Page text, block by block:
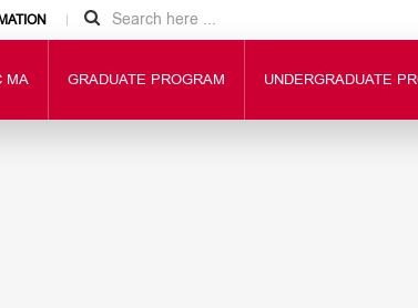
MA GRADUATE PROGRAM UNDERGRADUATE